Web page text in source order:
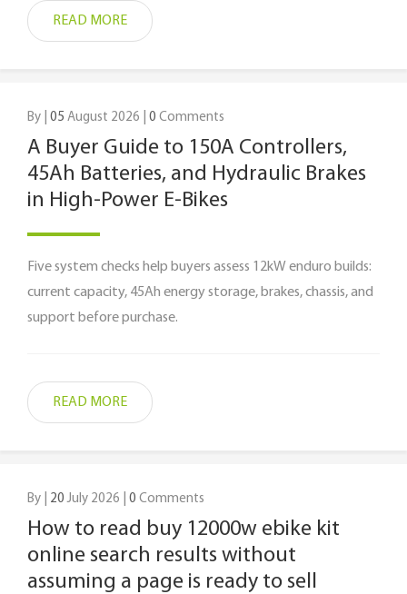
READ MORE
By | 05 August 2026 | 0 Comments
A Buyer Guide to 150A Controllers,
45Ah Batteries, and Hydraulic Brakes
in High-Power E-Bikes
Five system checks help buyers assess 12kW enduro builds:
current capacity, 45Ah energy storage, brakes, chassis, and
support before purchase.
READ MORE
By | 20 July 2026 | 0 Comments
How to read buy 12000w ebike kit
online search results without
assuming a page is ready to sell